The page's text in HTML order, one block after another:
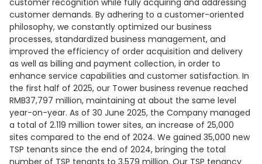
customer recognition while fully acquiring and addressing
customer demands. By adhering to a customer-oriented
philosophy, we constantly optimized our business
processes, standardized business management, and
improved the efficiency of order acquisition and delivery
as well as billing and payment collection, in order to
enhance service capabilities and customer satisfaction. In
the first half of 2025, our Tower business revenue reached
RMB37,797 million, maintaining at about the same level
year-on-year. As of 30 June 2025, the Company managed
a total of 2.119 million tower sites, an increase of 25,000
sites compared to the end of 2024. We gained 35,000 new
TSP tenants since the end of 2024, bringing the total
number of TSP tenants to 3.579 million. Our TSP tenancy